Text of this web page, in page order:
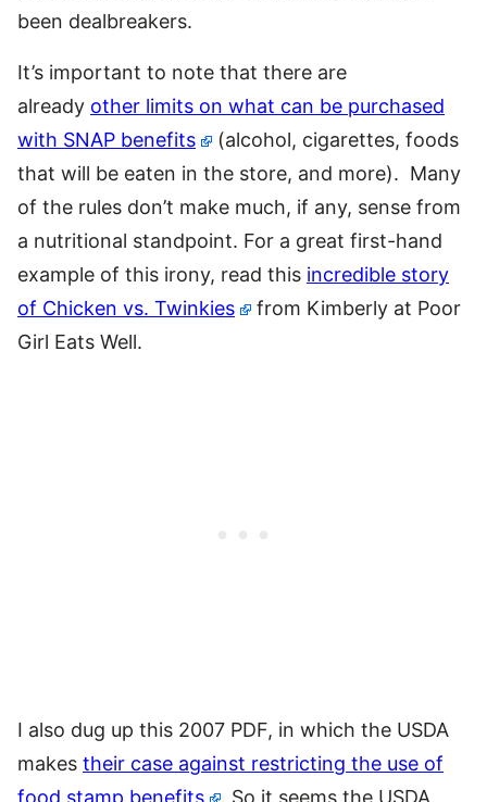
been dealbreakers.
It’s important to note that there are
already other limits on what can be purchased
with SNAP benefits
(alcohol, cigarettes, foods
that will be eaten in the store, and more). Many
of the rules don’t make much, if any, sense from
a nutritional standpoint. For a great first-hand
example of this irony, read this incredible story
of Chicken vs. Twinkies
from Kimberly at Poor
Girl Eats Well.
I also dug up this 2007 PDF, in which the USDA
makes their case against restricting the use of
food stamp benefits
. So it seems the USDA